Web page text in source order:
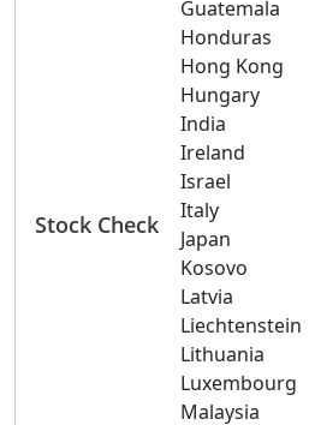
Stock Check
Guatemala
Honduras
Hong Kong
Hungary
India
Ireland
Israel
Italy
Japan
Kosovo
Latvia
Liechtenstein
Lithuania
Luxembourg
Malaysia